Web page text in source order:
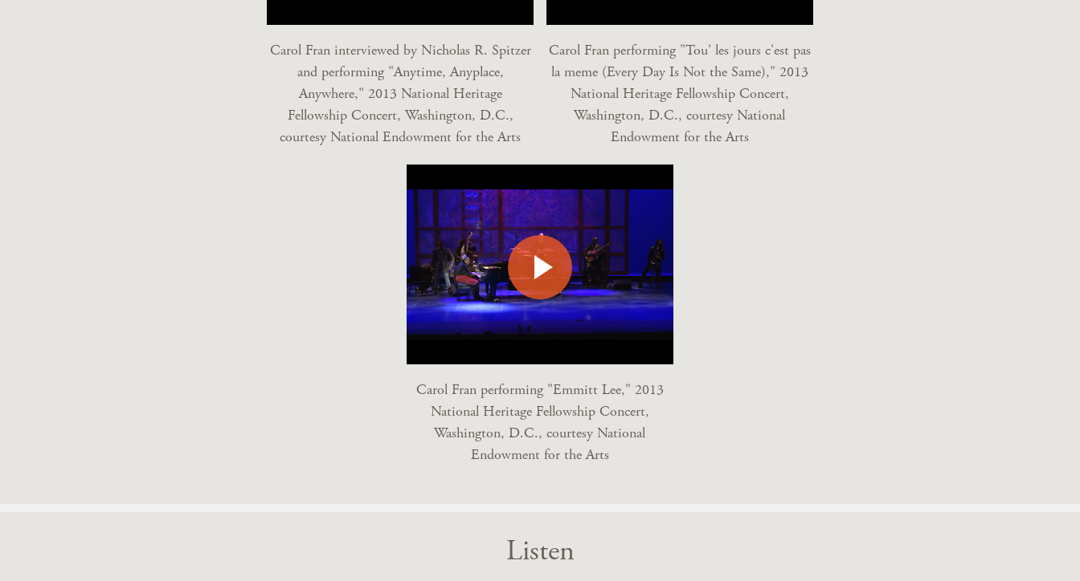
Carol Fran interviewed by Nicholas R. Spitzer
and performing "Anytime, Anyplace,
Anywhere," 2013 National Heritage
Fellowship Concert, Washington, D.C.,
courtesy National Endowment for the Arts
Carol Fran performing "Tou' les jours c'est pas
la meme (Every Day Is Not the Same)," 2013
National Heritage Fellowship Concert,
Washington, D.C., courtesy National
Endowment for the Arts
Carol Fran performing "Emmitt Lee," 2013
National Heritage Fellowship Concert,
Washington, D.C., courtesy National
Endowment for the Arts
Listen